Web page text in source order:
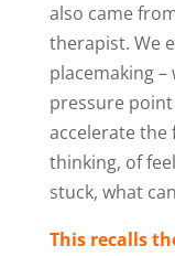
also came
therapist. We
placemaking–
pressure
accelerate the
thinking, of
stuck, what
This recalls